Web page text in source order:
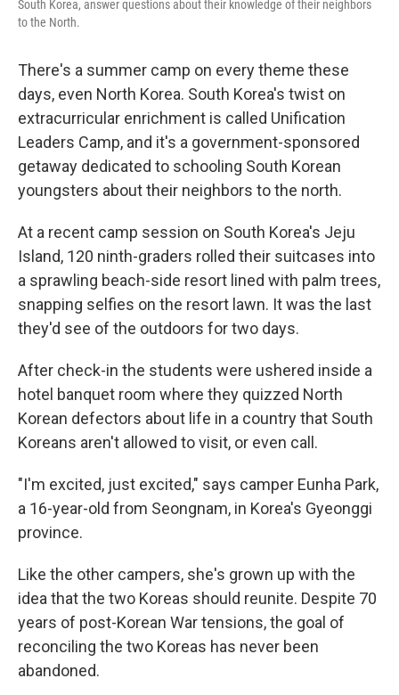
South Korea, answer questions about their knowledge of their neighbors
to the North.
There's a summer camp on every theme these
days, even North Korea. South Korea's twist on
extracurricular enrichment is called Unification
Leaders Camp, and it's a government-sponsored
getaway dedicated to schooling South Korean
youngsters about their neighbors to the north.
At a recent camp session on South Korea's Jeju
Island, 120 ninth-graders rolled their suitcases into
a sprawling beach-side resort lined with palm trees,
snapping selfies on the resort lawn. It was the last
they'd see of the outdoors for two days.
After check-in the students were ushered inside a
hotel banquet room where they quizzed North
Korean defectors about life in a country that South
Koreans aren't allowed to visit, or even call.
"I'm excited, just excited," says camper Eunha Park,
a 16-year-old from Seongnam, in Korea's Gyeonggi
province.
Like the other campers, she's grown up with the
idea that the two Koreas should reunite. Despite 70
years of post-Korean War tensions, the goal of
reconciling the two Koreas has never been
abandoned.